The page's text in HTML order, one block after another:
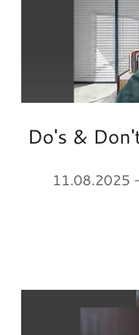
Do's &
11.08.2025